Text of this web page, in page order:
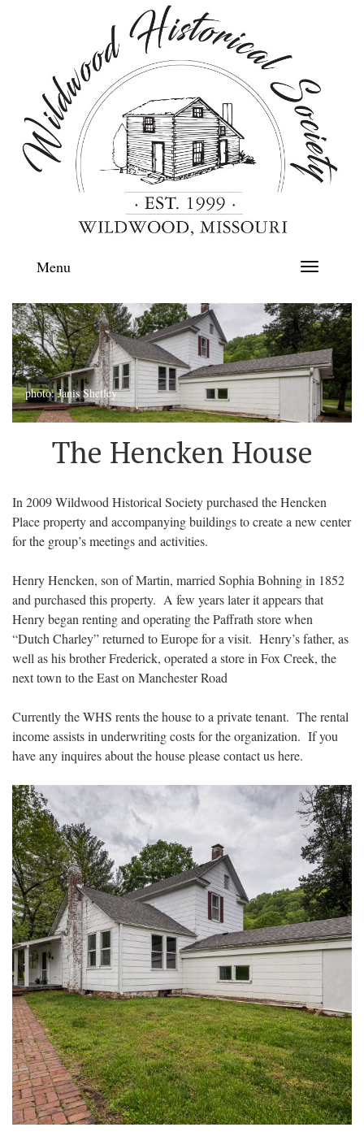
Toggle
Menu
photo: Janis Shetley
The Hencken House
In 2009 Wildwood Historical Society purchased the Hencken
Place property and accompanying buildings to create a new center
for the group’s meetings and activities.
Henry Hencken, son of Martin, married Sophia Bohning in 1852
and purchased this property. A few years later it appears that
Henry began renting and operating the Paffrath store when
“Dutch Charley” returned to Europe for a visit. Henry’s father, as
well as his brother Frederick, operated a store in Fox Creek, the
next town to the East on Manchester Road
Currently the WHS rents the house to a private tenant. The rental
income assists in underwriting costs for the organization. If you
have any inquires about the house please contact us here.